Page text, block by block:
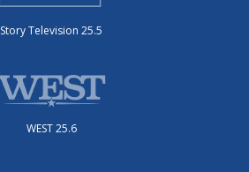
Story Television 25.5
WEST 25.6